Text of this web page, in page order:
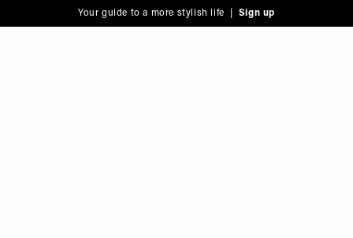
note:
to
Your guide to a more stylish life | Sign up